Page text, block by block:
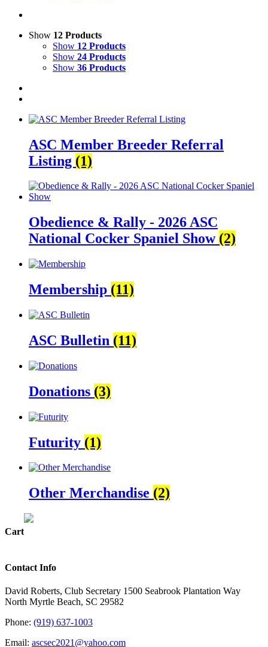
Show 12 Products
Show 12 Products
Show 24 Products
Show 36 Products
ASC Member Breeder Referral
Listing (1)
Obedience & Rally - 2026 ASC
National Cocker Spaniel Show (2)
Membership (11)
ASC Bulletin (11)
Donations (3)
Futurity (1)
Other Merchandise (2)
Cart
Contact Info
David Roberts, Club Secretary 1500 Seabrook Plantation Way
North Myrtle Beach, SC 29582
Phone: (919) 637-1003
Email: ascsec2021@yahoo.com